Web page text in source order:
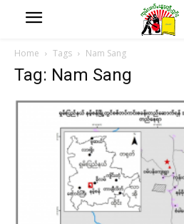
Home Tags Nam Sang
Tag: Nam Sang